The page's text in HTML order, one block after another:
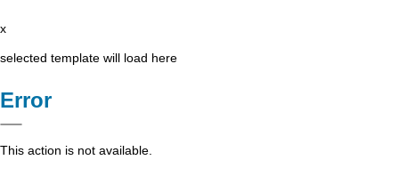
x
selected template will load here
Error
This action is not available.